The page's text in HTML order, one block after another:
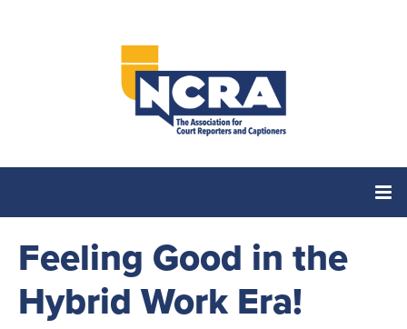
Home
Catalog
Feeling Good in the
Hybrid Work Era!